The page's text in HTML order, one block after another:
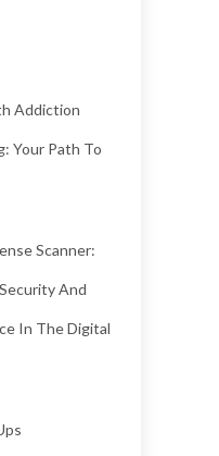
Addiction
Your Path To
Scanner:
And
In The Digital